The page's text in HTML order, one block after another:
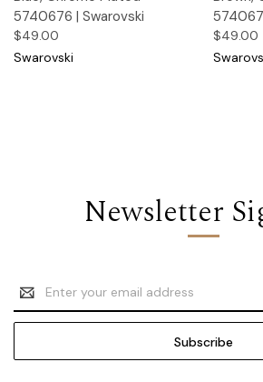
5740676 | Swarovski
$49.00
Swarovski
$49.00
Newsletter
Email
Address